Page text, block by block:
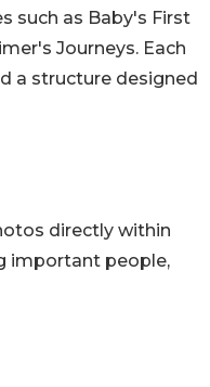
such as Baby's First
Journeys. Each
a structure designed
directly within
important people,